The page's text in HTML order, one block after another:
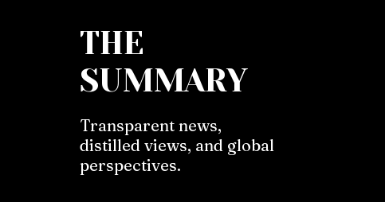
THE
SUMMARY
Transparent news,
distilled views, and global
perspectives.